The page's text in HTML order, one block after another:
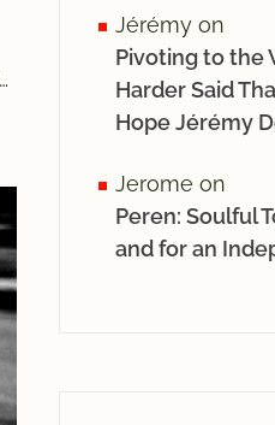
Jérémyon
Pivoting to the
Harder Said
Hope Jérémy
Jerome on
Peren: Soulful
and for an